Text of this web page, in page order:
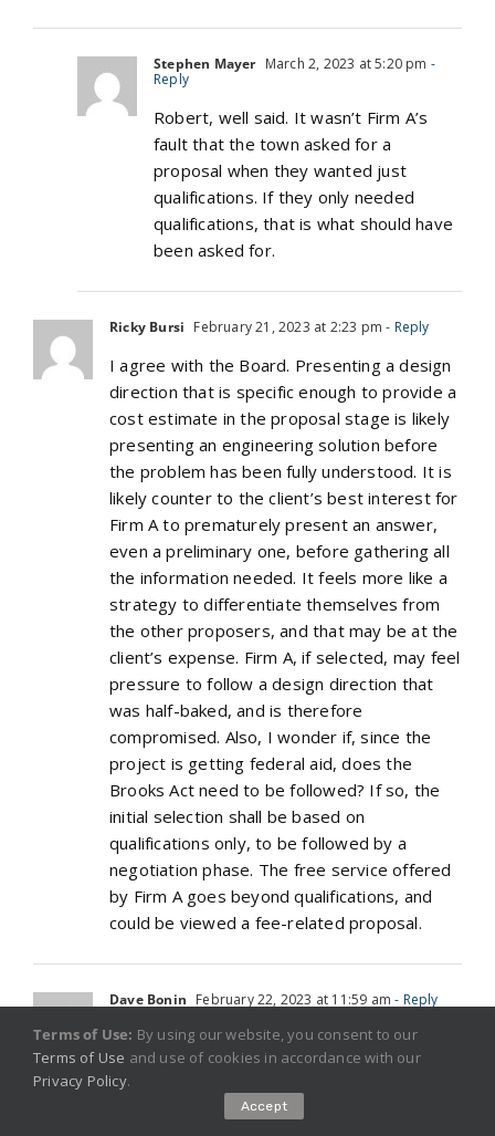
Stephen Mayer March 2, 2023 at 5:20 pm -
Reply
Robert, well said. It wasn’t Firm A’s
fault that the town asked for a
proposal when they wanted just
qualifications. If they only needed
qualifications, that is what should have
been asked for.
Ricky Bursi February 21, 2023 at 2:23 pm - Reply
I agree with the Board. Presenting a design
direction that is specific enough to provide a
cost estimate in the proposal stage is likely
presenting an engineering solution before
the problem has been fully understood. It is
likely counter to the client’s best interest for
Firm A to prematurely present an answer,
even a preliminary one, before gathering all
the information needed. It feels more like a
strategy to differentiate themselves from
the other proposers, and that may be at the
client’s expense. Firm A, if selected, may feel
pressure to follow a design direction that
was half-baked, and is therefore
compromised. Also, I wonder if, since the
project is getting federal aid, does the
Brooks Act need to be followed? If so, the
initial selection shall be based on
qualifications only, to be followed by a
negotiation phase. The free service offered
by Firm A goes beyond qualifications, and
could be viewed a fee-related proposal.
Dave Bonin February 22, 2023 at 11:59 am - Reply
One thing that seems forgotten in the
original assessment and all comments above
is the customer.
Terms of Use: By using our website, you consent to our
Terms of Use and use of cookies in accordance with our
Privacy Policy.
Accept